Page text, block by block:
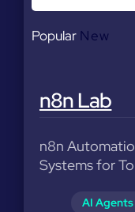
Popular New
n8n Lab
n8n
Systems for
AI